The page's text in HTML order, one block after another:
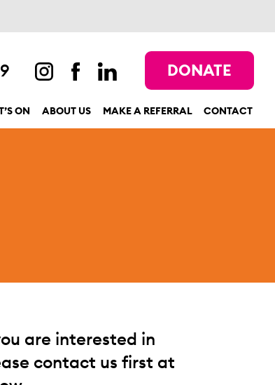
DONATE
ON ABOUT US MAKE A REFERRAL CONTACT
are interested in
contact us first at